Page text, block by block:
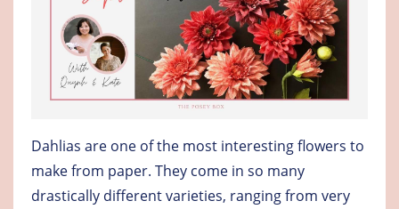
Dahlias are one of the most interesting flowers to
make from paper. They come in so many
drastically different varieties, ranging from very